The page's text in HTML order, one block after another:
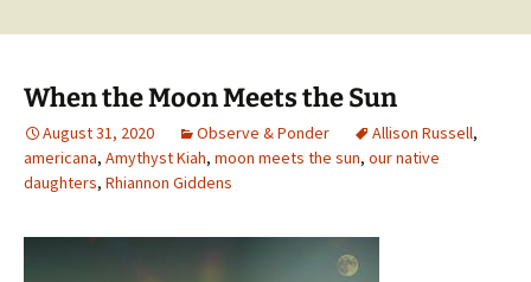
When the Moon Meets the Sun
August 31, 2020 Observe & Ponder Allison Russell,
americana, Amythyst Kiah, moon meets the sun, our native
daughters, Rhiannon Giddens